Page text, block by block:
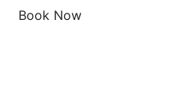
Book Now